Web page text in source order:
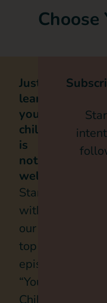
Just
learned
your
child
is
not
well
Start
with
our
top
episode,
“Your